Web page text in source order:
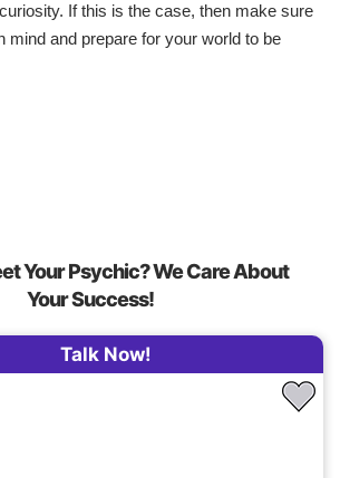
If this is the case, then make sure
mind and prepare for your world to be
Your Psychic? We Care About
Your Success!
Talk Now!